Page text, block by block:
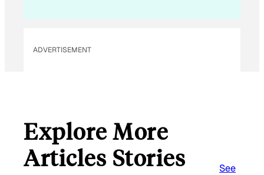
ADVERTISEMENT
Explore More
Articles Stories
See